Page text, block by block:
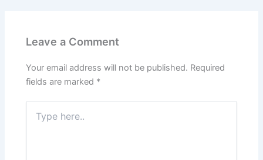
Leave a Comment
Your email address will not be published. Required
fields are marked *
here..